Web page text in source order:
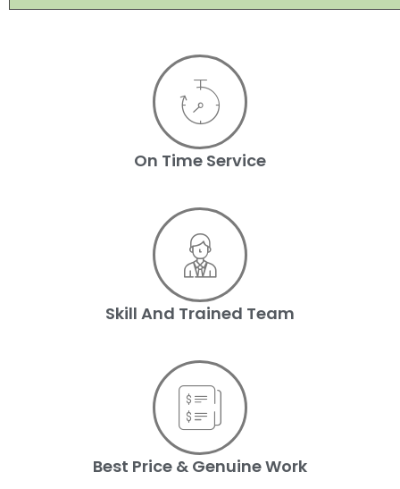
On Time Service
Skill And Trained Team
Best Price & Genuine Work